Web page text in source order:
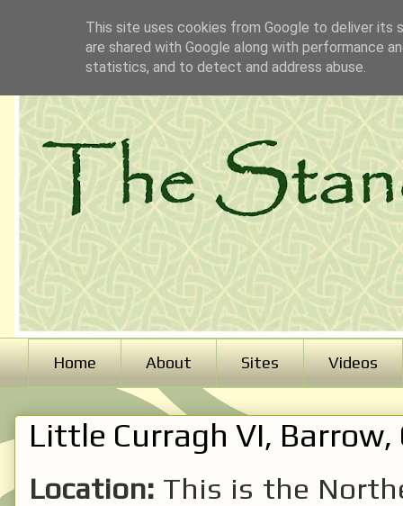
Home About Sites Videos
Little Curragh VI, Barrow,
Location: This is the
This site uses cookies from Google to deliver its
are shared with Google along with performance
statistics, and to detect and address abuse.